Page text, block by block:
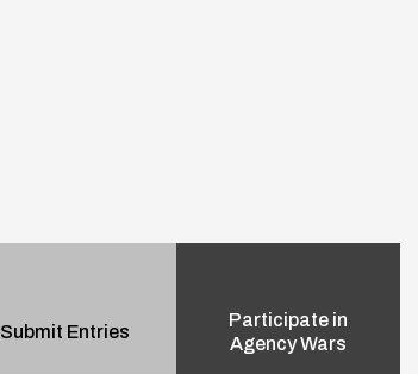
Submit Entries
Participate in
Agency Wars